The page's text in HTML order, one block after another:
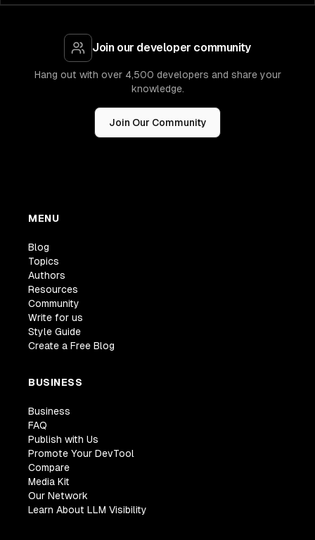
Join our developer community
Hang out with over 4,500 developers and share your
knowledge.
Join Our Community
MENU
Blog
Topics
Authors
Resources
Community
Write for us
Style Guide
Create a Free Blog
BUSINESS
Business
FAQ
Publish with Us
Promote Your DevTool
Compare
Media Kit
Our Network
Learn About LLM Visibility